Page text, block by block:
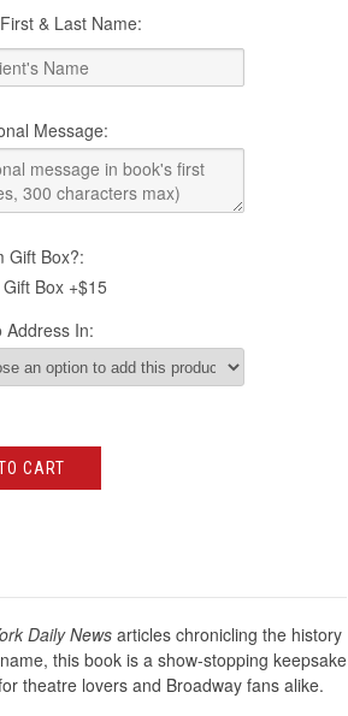
& Last Name:
Message:
Gift Box?:
Box +$15
Address In:
CART
Daily News articles chronicling the history
this book is a show-stopping keepsake
theatre lovers and Broadway fans alike.